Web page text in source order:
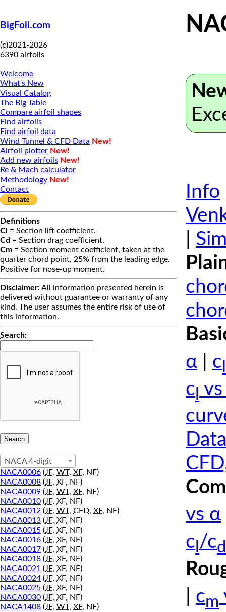
BigFoil.com
(c)2021-2026
6390 airfoils
Welcome
What's New
Visual Catalog
The Big Table
Compare airfoil shapes
Find airfoils
Find airfoil data
Wind Tunnel & CFD Data New!
Airfoil plotter New!
Add new airfoils New!
Re & Mach calculator
Methodology New!
Contact
Definitions
Cl = Section lift coefficient.
Cd = Section drag coefficient.
Cm = Section moment coefficient, taken at the
quarter chord point, 25% from the leading edge.
Positive for nose-up moment.
Disclaimer:All information presented herein is
delivered without guarantee or warranty of any
kind. The user assumes the entire risk of use of
this information.
Search:
NACA 4-digit
NACA0006 (JF, WT, XF, NF)
NACA0008 (JF, XF, NF)
NACA0009 (JF, WT, XF, NF)
NACA0010 (JF, XF, NF)
NACA0012 (JF, WT, CFD, XF, NF)
NACA0013 (JF, XF, NF)
NACA0015 (JF, XF, NF)
NACA0016 (JF, XF, NF)
NACA0017 (JF, XF, NF)
NACA0018 (JF, XF, NF)
NACA0021 (JF, XF, NF)
NACA0024 (JF, XF, NF)
NACA0025 (JF, XF, NF)
NACA0030 (JF, XF, NF)
NACA1408 (JF, WT, XF, NF)
Info
α
c
c
vs α
c /cd
cm